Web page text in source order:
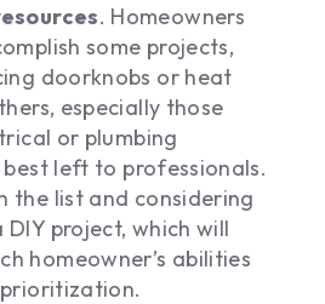
. Homeowners
some projects,
doorknobs or heat
especially those
or plumbing
left to professionals.
the list and considering
project, which will
homeowner’s abilities